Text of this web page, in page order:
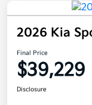
2026 Kia
Final Price
$39,229
Disclosure